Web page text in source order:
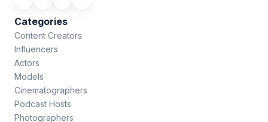
Categories
Content Creators
Influencers
Actors
Models
Cinematographers
Podcast Hosts
Photographers